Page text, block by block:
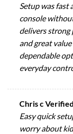
Setup was fast
console
delivers strong
and great
dependable
everyday
Chris c
Easy quick
worry about